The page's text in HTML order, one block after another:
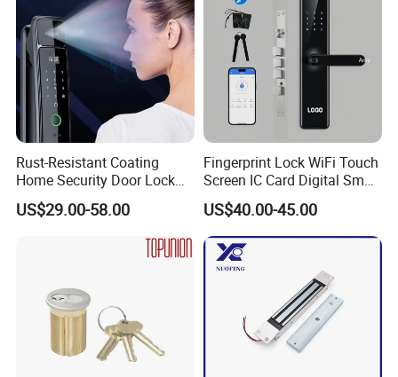
Rust-Resistant Coating
Home Security Door Lock
for Home
US$29.00-58.00
Fingerprint Lock WiFi Touch
Screen IC Card Digital Smart
Locks with Mechanical Key
for Tuya Home Security
Smart Door Lock
US$40.00-45.00